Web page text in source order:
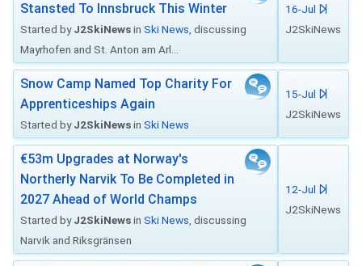
Stansted To Innsbruck This Winter
Started byJ2SkiNewsin Ski News , discussing
Mayrhofen and St. Anton am Arl...
16-Jul
J2SkiNews
Snow Camp Named Top Charity For
Apprenticeships Again
Started byJ2SkiNewsin Ski News
15-Jul
J2SkiNews
€53m Upgrades at Norway's
Northerly Narvik To Be Completed in
2027 Ahead of World Champs
Started byJ2SkiNewsin Ski News , discussing
Narvik and Riksgränsen
12-Jul
J2SkiNews